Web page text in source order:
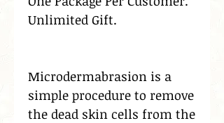
Unlimited Gift.
Microdermabrasion is a
simple procedure to remove
the dead skin cells from the